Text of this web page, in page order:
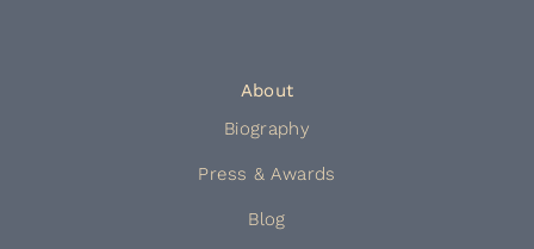
About
Biography
Press & Awards
Blog